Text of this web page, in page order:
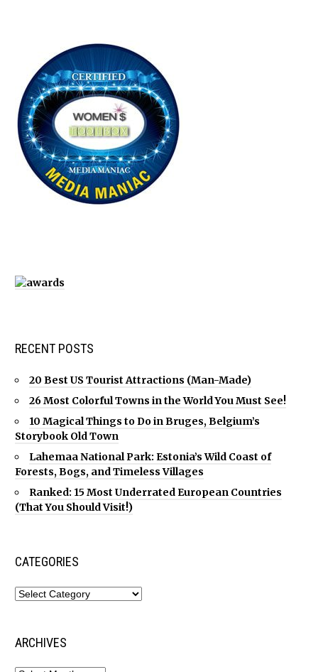
RECENT POSTS
20 Best US Tourist Attractions (Man-Made)
26 Most Colorful Towns in the World You Must See!
10 Magical Things to Do in Bruges, Belgium’s
Storybook Old Town
Lahemaa National Park: Estonia’s Wild Coast of
Forests, Bogs, and Timeless Villages
Ranked: 15 Most Underrated European Countries
(That You Should Visit!)
CATEGORIES
ARCHIVES